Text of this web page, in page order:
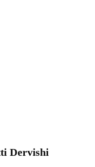
Dervishi